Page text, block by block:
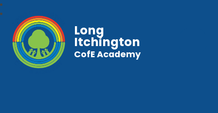
Long
Itchington
CofE Academy